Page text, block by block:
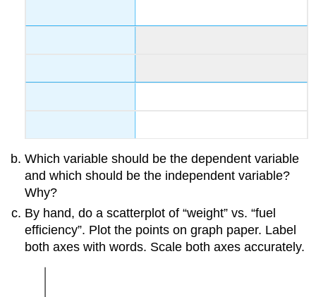
Which variable should be the dependent variable
and which should be the independent variable?
Why?
By hand, do a scatterplot of “weight” vs. “fuel
efficiency”. Plot the points on graph paper. Label
both axes with words. Scale both axes accurately.